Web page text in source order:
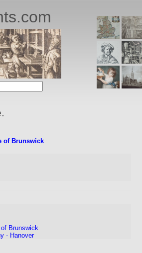
of Brunswick
Brunswick
- Hanover